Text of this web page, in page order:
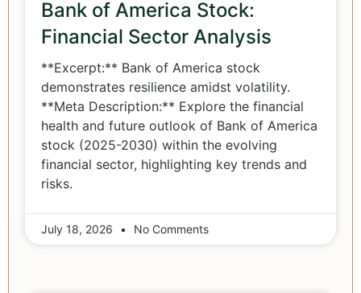
Bank of America Stock:
Financial Sector Analysis
**Excerpt:** Bank of America stock
demonstrates resilience amidst volatility.
**Meta Description:** Explore the financial
health and future outlook of Bank of America
stock (2025-2030) within the evolving
financial sector, highlighting key trends and
risks.
July 18, 2026 No Comments